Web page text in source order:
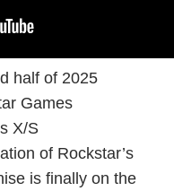
half of 2025
Games
X/S
of Rockstar’s
is finally on the